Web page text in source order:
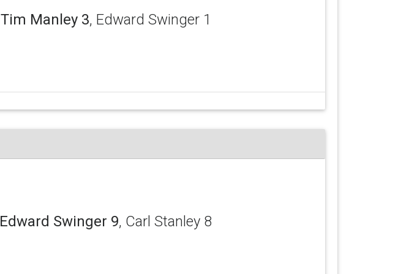
Tim Manley 3, Edward Swinger 1
Edward Swinger 9, Carl Stanley 8